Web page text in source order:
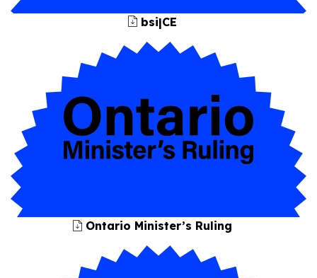
bsi|CE
Ontario Minister’s Ruling